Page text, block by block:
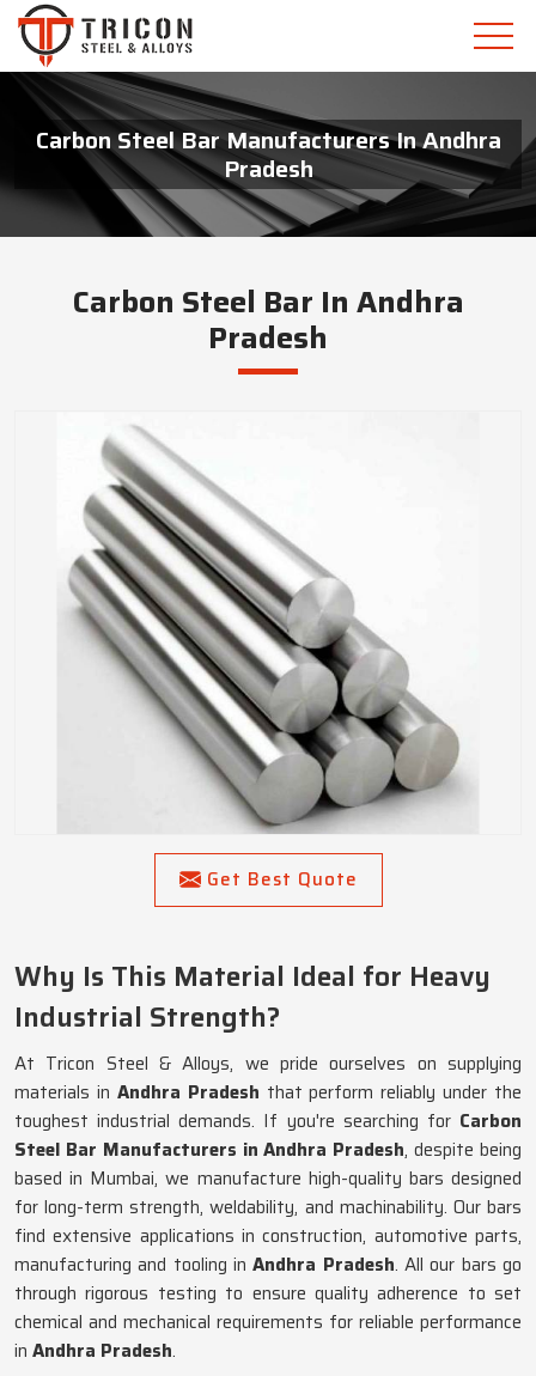
Carbon Steel Bar Manufacturers In Andhra
Pradesh
Carbon Steel Bar In Andhra
Pradesh
Get Best Quote
Why Is This Material Ideal for Heavy
Industrial Strength?
At Tricon Steel & Alloys, we pride ourselves on supplying
materials in Andhra Pradesh that perform reliably under the
toughest industrial demands. If you're searching for Carbon
Steel Bar Manufacturers in Andhra Pradesh, despite being
based in Mumbai, we manufacture high-quality bars designed
for long-term strength, weldability, and machinability. Our bars
find extensive applications in construction, automotive parts,
manufacturing and tooling inAndhra Pradesh. All our bars go
through rigorous testing to ensure quality adherence to set
chemical and mechanical requirements for reliable performance
in Andhra Pradesh.